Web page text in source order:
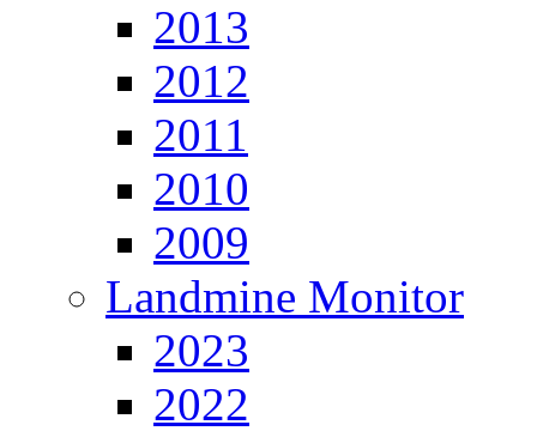
2013
2012
2011
2010
2009
Landmine Monitor
2023
2022